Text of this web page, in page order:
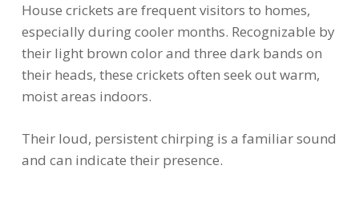
House crickets are frequent visitors to homes,
especially during cooler months. Recognizable by
their light brown color and three dark bands on
their heads, these crickets often seek out warm,
moist areas indoors.
Their loud, persistent chirping is a familiar sound
and can indicate their presence.